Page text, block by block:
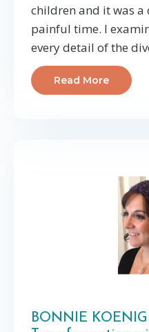
children and it was
painful time. I
every detail of the
Read More
BONNIE KOENIG